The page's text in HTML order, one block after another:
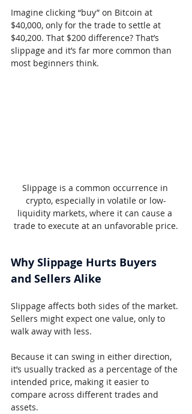
Imagine clicking “buy” on Bitcoin at
$40,000, only for the trade to settle at
$40,200. That $200 difference? That’s
slippage and it’s far more common than
most beginners think.
Slippage is a common occurrence in
crypto, especially in volatile or low-
liquidity markets, where it can cause a
trade to execute at an unfavorable price.
Why Slippage Hurts Buyers
and Sellers Alike
Slippage affects both sides of the market.
Sellers might expect one value, only to
walk away with less.
Because it can swing in either direction,
it’s usually tracked as a percentage of the
intended price, making it easier to
compare across different trades and
assets.